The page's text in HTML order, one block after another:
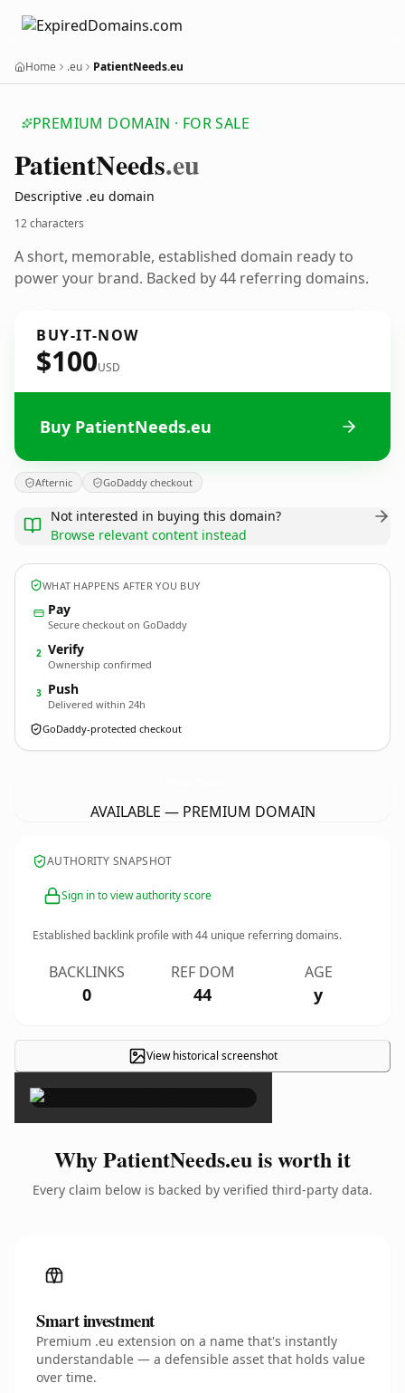
Home .eu PatientNeeds.eu
PREMIUM DOMAIN · FOR SALE
PatientNeeds.eu
Descriptive .eu domain
12 characters
A short, memorable, established domain ready to
power your brand. Backed by 44 referring domains.
BUY-IT-NOW
$100USD
Buy PatientNeeds.eu
Afternic GoDaddy checkout
Not interested in buying this domain?
Browse relevant content instead
WHAT HAPPENS AFTER YOU BUY
Pay
Secure checkout on GoDaddy
2 Verify
Ownership confirmed
3 Push
Delivered within 24h
GoDaddy-protected checkout
AVAILABLE — PREMIUM DOMAIN
AUTHORITY SNAPSHOT
Sign in to view authority score
Established backlink profile with44 unique referring domains.
BACKLINKS
0
REF DOM
44
AGE
y
View historical screenshot
×
Why PatientNeeds.eu is worth it
Every claim below is backed by verified third-party data.
Smart investment
Premium .eu extension on a name that's instantly
understandable — a defensible asset that holds value
over time.